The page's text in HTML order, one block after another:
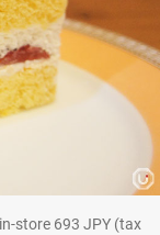
store 693 JPY (tax